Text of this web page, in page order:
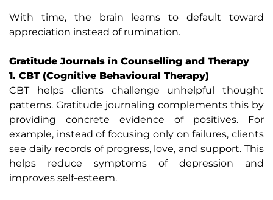
With time, the brain learns to default toward
appreciation instead of rumination.
Gratitude Journals in Counselling and Therapy
1. CBT (Cognitive Behavioural Therapy)
CBT helps clients challenge unhelpful thought
patterns. Gratitude journaling complements this by
providing concrete evidence of positives. For
example, instead of focusing only on failures, clients
see daily records of progress, love, and support. This
helps reduce symptoms of depression and
improves self-esteem.